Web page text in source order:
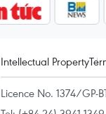
Intellectual Property
Licence No. 1374/GP-